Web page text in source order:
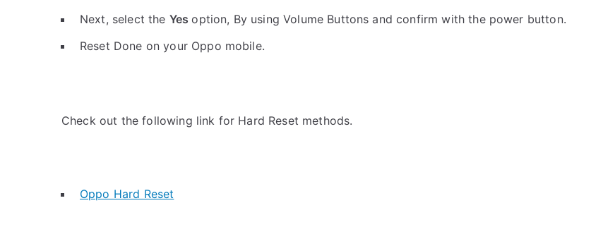
Next, select the Yesoption, By using Volume Buttons and confirm with the power button.
Reset Done on your Oppo mobile.
Check out the following link for Hard Reset methods.
Oppo Hard Reset